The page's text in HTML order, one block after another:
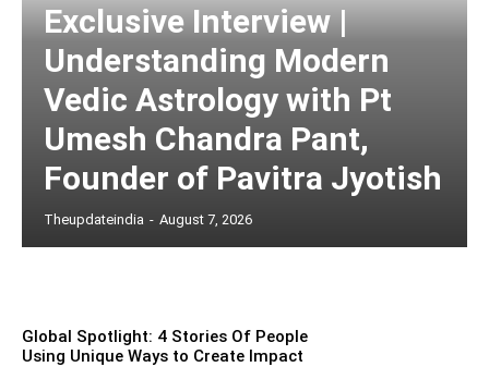
Exclusive Interview |
Understanding Modern
Vedic Astrology with Pt
Umesh Chandra Pant,
Founder of Pavitra Jyotish
Theupdateindia - August 7, 2026
Global Spotlight: 4 Stories Of People
Using Unique Ways to Create Impact